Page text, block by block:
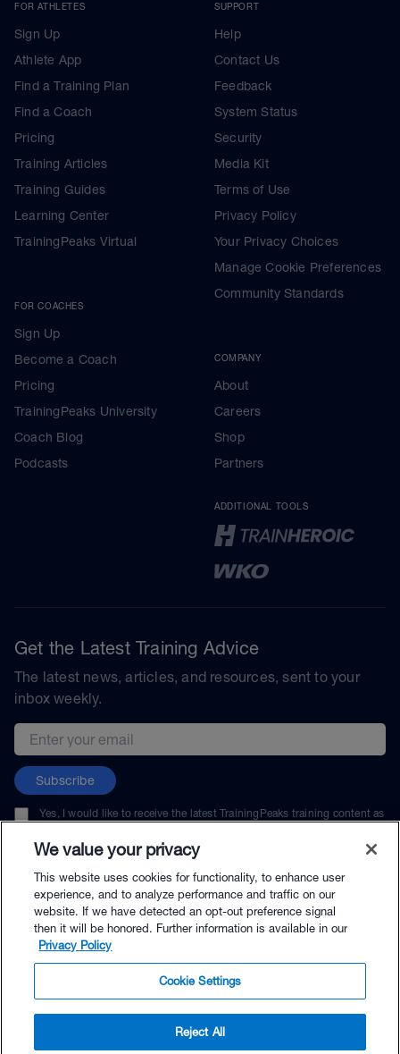
FOR ATHLETES
Sign Up
Athlete App
Find a Training Plan
Find a Coach
Pricing
Training Articles
Training Guides
Learning Center
TrainingPeaks Virtual
FOR COACHES
Sign Up
Become a Coach
Pricing
TrainingPeaks University
Coach Blog
Podcasts
SUPPORT
Help
Contact Us
Feedback
System Status
Security
Media Kit
Terms of Use
Privacy Policy
Your Privacy Choices
Manage Cookie Preferences
Community Standards
COMPANY
About
Careers
Shop
Partners
ADDITIONAL TOOLS
Get the Latest Training Advice
The latest news, articles, and resources, sent to your
inbox weekly.
Email address
Subscribe
Yes, I would like to receive the latest TrainingPeaks training content as
unsubscribe at any time.
© TrainingPeaks, LLC
We value your privacy
This website uses cookies for functionality, to enhance user
experience, and to analyze performance and traffic on our
website. If we have detected an opt-out preference signal
then it will be honored. Further information is available in our
Privacy Policy
Cookie Settings
Reject All